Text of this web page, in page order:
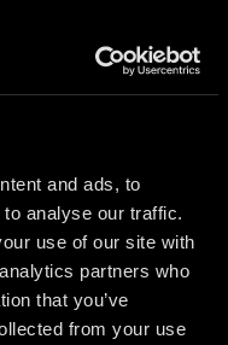
and ads, to
analyse our traffic.
use of our site with
partners who
that you’ve
from your use